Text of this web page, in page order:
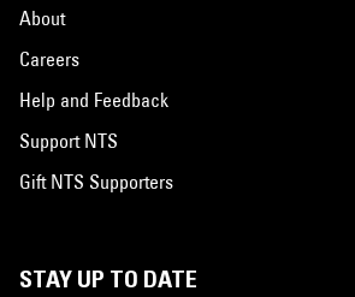
About
Careers
Help and Feedback
Support NTS
Gift NTS Supporters
STAY UP TO DATE